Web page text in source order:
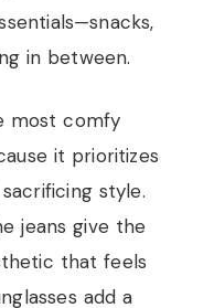
in between.
most comfy
it prioritizes
style.
jeans give the
that feels
add a